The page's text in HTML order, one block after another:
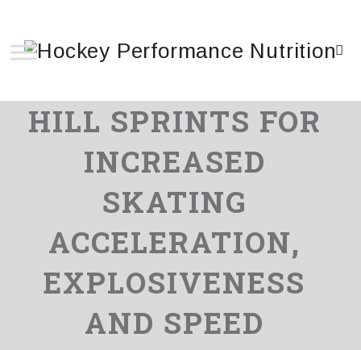
HILL SPRINTS FOR
INCREASED
SKATING
ACCELERATION,
EXPLOSIVENESS
AND SPEED